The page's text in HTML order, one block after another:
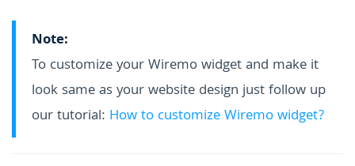
Note:
To customize your Wiremo widget and make it
look same as your website design just follow up
our tutorial: How to customize Wiremo widget?